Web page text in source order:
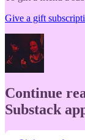
Give a gift
Continue
Substack